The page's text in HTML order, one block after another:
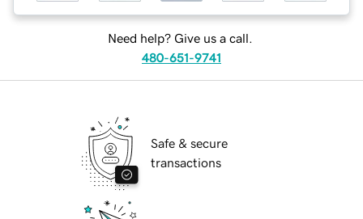
Need help? Give us a call.
480-651-9741
Safe & secure
transactions